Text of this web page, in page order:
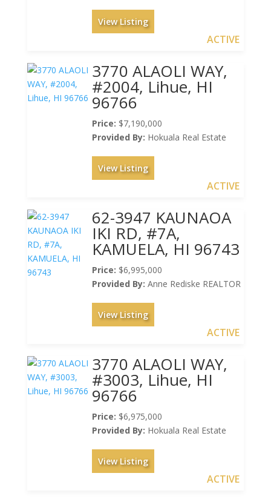
View Listing
ACTIVE
3770 ALAOLI WAY,
#2004, Lihue, HI
96766
Price: $7,190,000
Provided By: Hokuala Real Estate
View Listing
ACTIVE
62-3947 KAUNAOA
IKI RD, #7A,
KAMUELA, HI 96743
Price: $6,995,000
Provided By: Anne Rediske REALTOR
View Listing
ACTIVE
3770 ALAOLI WAY,
#3003, Lihue, HI
96766
Price: $6,975,000
Provided By: Hokuala Real Estate
View Listing
ACTIVE